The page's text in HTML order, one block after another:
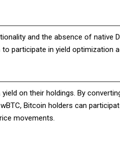
and the absence of native
participate in yield optimization
on their holdings. By
Bitcoin holders can
movements.